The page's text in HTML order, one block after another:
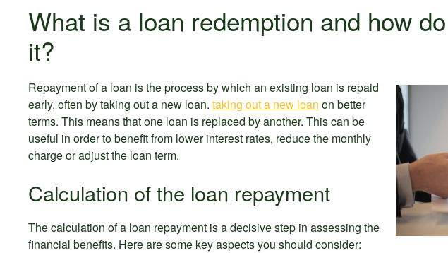
What is a loan redemption and how
it?
Repayment of a loan is the process by which an existing loan is repaid
early, often by taking out a new loan. taking out a new loan on better
terms. This means that one loan is replaced by another. This can be
useful in order to benefit from lower interest rates, reduce the monthly
charge or adjust the loan term.
Calculation of the loan repayment
The calculation of a loan repayment is a decisive step in assessing the
financial benefits. Here are some key aspects you should consider: